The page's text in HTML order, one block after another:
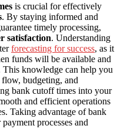
is crucial for effectively
. By staying informed and
timely processing,
satisfaction. Understanding
forecasting for success, as it
funds will be available and
This knowledge can help you
budgeting, and
bank cutoff times into your
and efficient operations
Taking advantage of bank
processes and